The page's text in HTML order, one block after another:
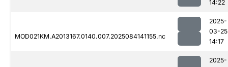
14:22
MOD021KM.A2013167.0140.007.2025084141155.nc
2025-
03-25
14:17
2025-